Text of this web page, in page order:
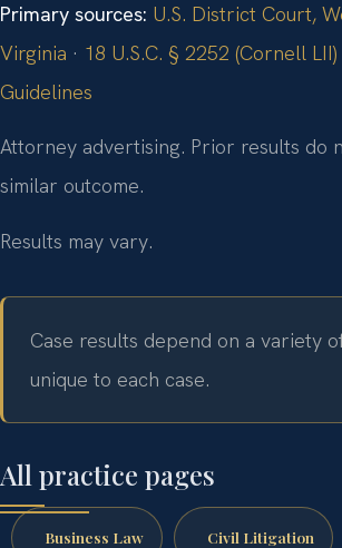
Primary sources: U.S. District Court,
Virginia · 18 U.S.C. § 2252 (Cornell LII)
Guidelines
Attorney advertising. Prior results do
similar outcome.
Results may vary.
Case results depend on a variety
unique to each case.
All practice pages
Business Law Civil Litigation